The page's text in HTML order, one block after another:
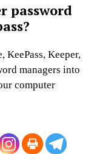
password
KeePass, Keeper,
managers into
computer